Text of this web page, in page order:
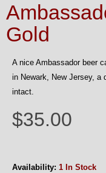
Gold
A nice Ambassador beer
in Newark, New Jersey, a
intact.
$35.00
Availability: 1 In Stock